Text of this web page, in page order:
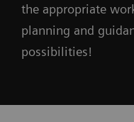
the appropriate
planning and
possibilities!